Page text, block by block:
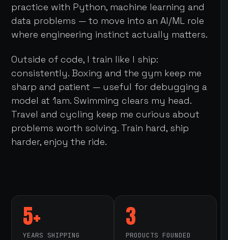
practice with Python, machine learning and
data problems — to move into an AI/ML role
where engineering instinct actually matters.
Outside of code, I train like I ship:
consistently. Boxing and the gym keep me
sharp and patient — useful for debugging a
model at 1am. Swimming clears my head.
Travel and cycling keep me curious about
problems worth solving. Train hard, ship
harder, enjoy the ride.
5+
YEARS SHIPPING
3
PRODUCTS FOUNDED